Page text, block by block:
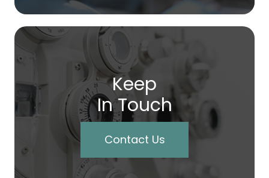
Keep
In Touch
Contact Us